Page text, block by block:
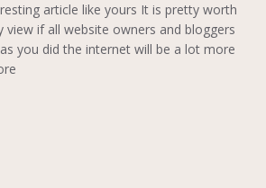
article like yours It is pretty worth
view if all website owners and bloggers
you did the internet will be a lot more